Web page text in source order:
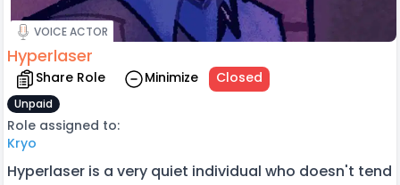
VOICE ACTOR
Hyperlaser
Share Role Minimize Closed
Unpaid
Role assigned to:
Kryo
Hyperlaser is a very quiet individual who doesn't tend